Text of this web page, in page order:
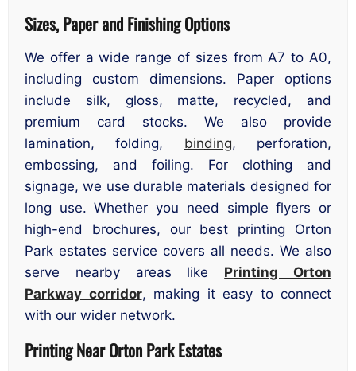
Sizes, Paper and Finishing Options
We offer a wide range of sizes from A7 to A0,
including custom dimensions. Paper options
include silk, gloss, matte, recycled, and
premium card stocks. We also provide
lamination, folding, binding, perforation,
embossing, and foiling. For clothing and
signage, we use durable materials designed for
long use. Whether you need simple flyers or
high-end brochures, our best printing Orton
Park estates service covers all needs. We also
serve nearby areas like Printing Orton
Parkway corridor, making it easy to connect
with our wider network.
Printing Near Orton Park Estates